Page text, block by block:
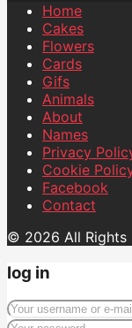
Home
Cakes
Flowers
Cards
Gifs
Animals
About
Names
Privacy
Cookie
Facebook
Contact
© 2026 All Rights
log in